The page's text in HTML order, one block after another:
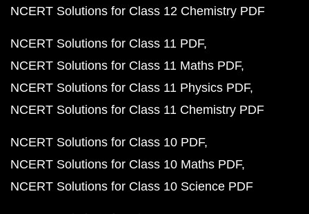
NCERT Solutions for Class 12 Chemistry PDF
NCERT Solutions for Class 11 PDF
NCERT Solutions for Class 11 Maths PDF
NCERT Solutions for Class 11 Physics PDF
NCERT Solutions for Class 11 Chemistry PDF
NCERT Solutions for Class 10 PDF
NCERT Solutions for Class 10 Maths PDF
NCERT Solutions for Class 10 Science PDF